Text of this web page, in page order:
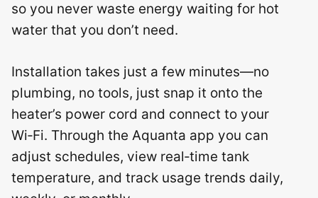
so you never waste energy waiting for hot
water that you don’t need.
Installation takes just a few minutes—no
plumbing, no tools, just snap it onto the
heater’s power cord and connect to your
Wi‑Fi. Through the Aquanta app you can
adjust schedules, view real‑time tank
temperature, and track usage trends daily,